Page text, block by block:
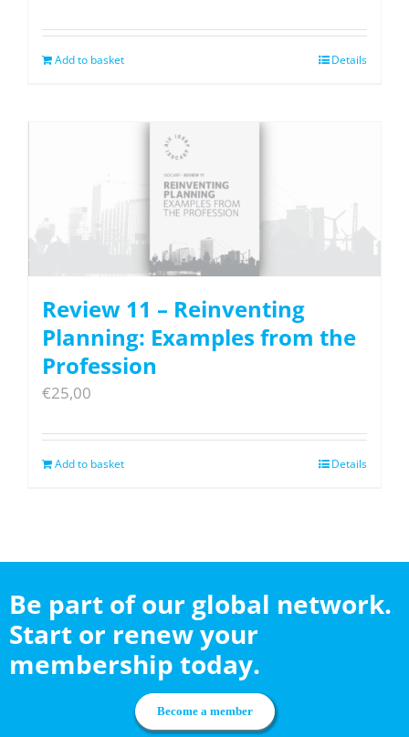
Add to basket Details
Review 11 – Reinventing
Planning: Examples from the
Profession
€25,00
Add to basket Details
Be part of our global network.
Start or renew your
membership today.
Become a member